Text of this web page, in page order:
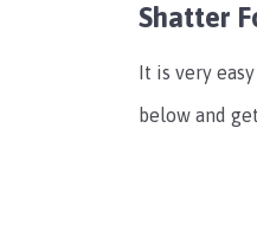
Shatter
It is very
below and